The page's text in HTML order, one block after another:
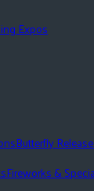
Expos
Butterfly Release
Fireworks &